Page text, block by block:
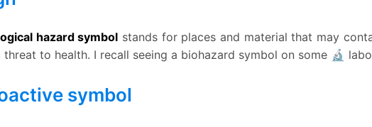
hazard symbol stands for places and material that may
threat to health. I recall seeing a biohazard symbol on some 🔬
symbol